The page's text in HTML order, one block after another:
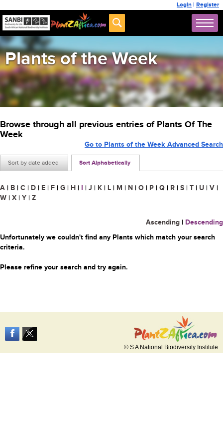
Login | Register
Plants of the Week
Browse through all previous entries of Plants Of The
Week
Sort by date added Sort Alphabetically
Go to Plants of the Week Advanced Search
A | B | C | D | E | F | G | H | I | J | K | L | M | N | O | P | Q | R | S | T | U | V |
W | X | Y | Z
Ascending | Descending
Unfortunately we couldn't find any Plants which match your search
criteria.
Please refine your search and try again.
© S A National Biodiversity Institute